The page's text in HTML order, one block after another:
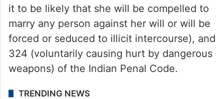
it to be likely that she will be compelled to
marry any person against her will or will be
forced or seduced to illicit intercourse), and
324 (voluntarily causing hurt by dangerous
weapons) of the Indian Penal Code.
TRENDING NEWS